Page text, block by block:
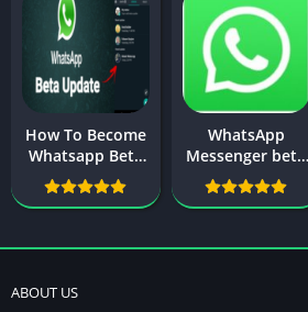
How To Become
Whatsapp Beta
Tester On
Android 2025
WhatsApp
Messenger beta
APK Download
ABOUT US